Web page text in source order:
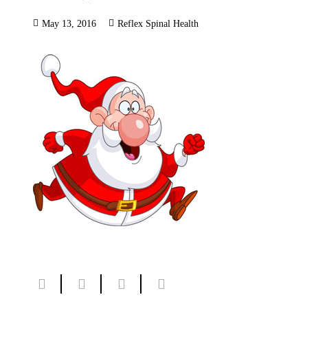
May 13, 2016 Reflex Spinal Health